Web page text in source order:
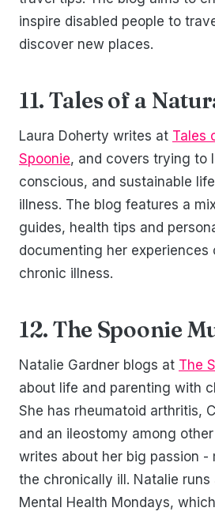
inspire disabled people to
discover new places.
11. Tales of a
Laura Doherty writes at Tales
Spoonie, and covers trying to
conscious, and sustainable
illness. The blog features a
guides, health tips and
documenting her experiences
chronic illness.
12. The Spoonie
Natalie Gardner blogs at The
about life and parenting with
She has rheumatoid arthritis,
and an ileostomy among
writes about her big passion -
the chronically ill. Natalie runs
Mental Health Mondays,